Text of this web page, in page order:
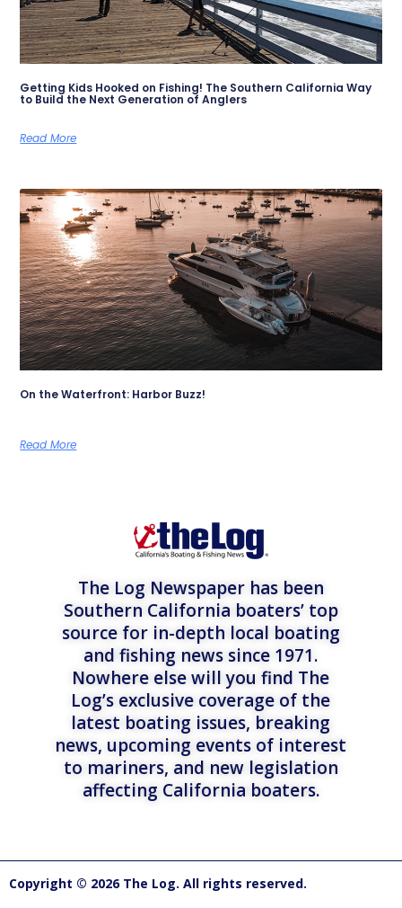
Getting Kids Hooked on Fishing! The Southern California Way
to Build the Next Generation of Anglers
Read More
On the Waterfront: Harbor Buzz!
Read More
The Log Newspaper has been
Southern California boaters’ top
source for in-depth local boating
and fishing news since 1971.
Nowhere else will you find The
Log’s exclusive coverage of the
latest boating issues, breaking
news, upcoming events of interest
to mariners, and new legislation
affecting California boaters.
Copyright © 2026 The Log. All rights reserved.